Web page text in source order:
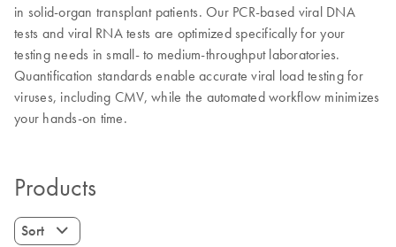
in solid-organ transplant patients. Our PCR-based viral DNA
tests and viral RNA tests are optimized specifically for your
testing needs in small- to medium-throughput laboratories.
Quantification standards enable accurate viral load testing for
viruses, including CMV, while the automated workflow minimizes
your hands-on time.
Products
Sort